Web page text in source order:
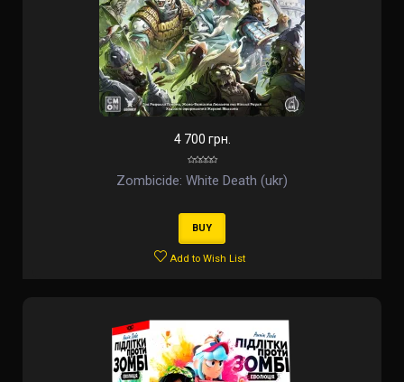
4 700 грн.
Zombicide: White Death (ukr)
BUY
Add to Wish List